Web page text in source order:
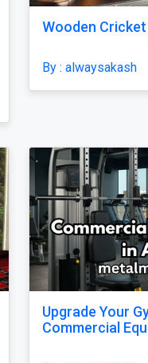
Wooden
By : alwaysakash
Upgrade Your
Commercial